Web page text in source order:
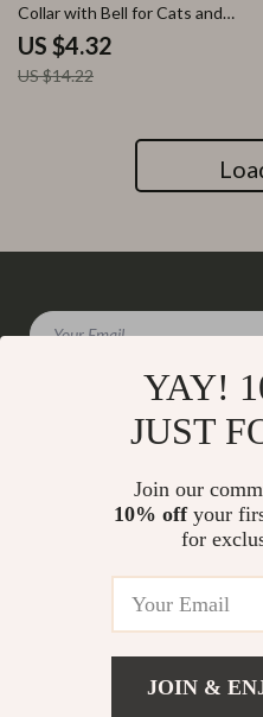
Collar with Bell for Cats and
Dogs
US $4.32
US $14.22
Your Email
Meet The Team
Returns Center
Payment Methods
YAY!
JUST
Join our
10% offyour
for
JOIN &